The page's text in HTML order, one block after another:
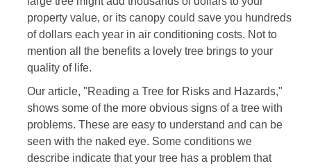
property value, or its canopy could save you hundreds
of dollars each year in air conditioning costs. Not to
mention all the benefits a lovely tree brings to your
quality of life.
Our article, "Reading a Tree for Risks and Hazards,"
shows some of the more obvious signs of a tree with
problems. These are easy to understand and can be
seen with the naked eye. Some conditions we
describe indicate that your tree has a problem that